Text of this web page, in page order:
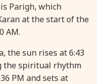
Parigh, which
at the start of the
AM.
the sun rises at 6:43
the spiritual rhythm
PM and sets at